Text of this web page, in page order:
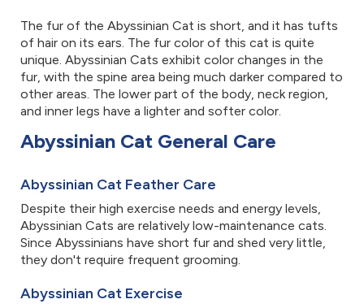
The fur of the Abyssinian Cat is short, and it has tufts
of hair on its ears. The fur color of this cat is quite
unique. Abyssinian Cats exhibit color changes in the
fur, with the spine area being much darker compared to
other areas. The lower part of the body, neck region,
and inner legs have a lighter and softer color.
Abyssinian Cat General Care
Abyssinian Cat Feather Care
Despite their high exercise needs and energy levels,
Abyssinian Cats are relatively low-maintenance cats.
Since Abyssinians have short fur and shed very little,
they don't require frequent grooming.
Abyssinian Cat Exercise